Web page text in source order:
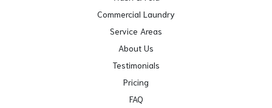
Commercial Laundry
Service Areas
About Us
Testimonials
Pricing
FAQ